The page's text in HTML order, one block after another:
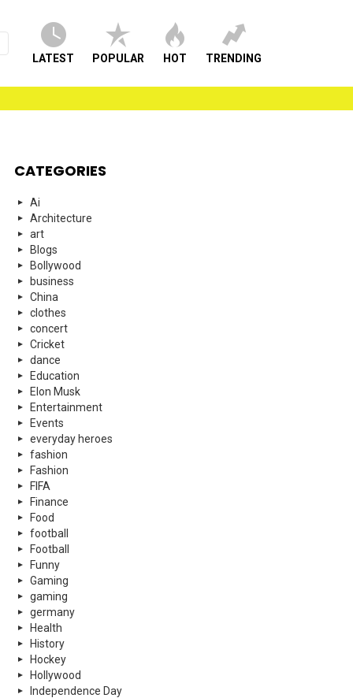
LATEST POPULAR HOT TRENDING
CATEGORIES
Ai
Architecture
art
Blogs
Bollywood
business
China
clothes
concert
Cricket
dance
Education
Elon Musk
Entertainment
Events
everyday heroes
fashion
Fashion
FIFA
Finance
Food
football
Football
Funny
Gaming
gaming
germany
Health
History
Hockey
Hollywood
Independence Day